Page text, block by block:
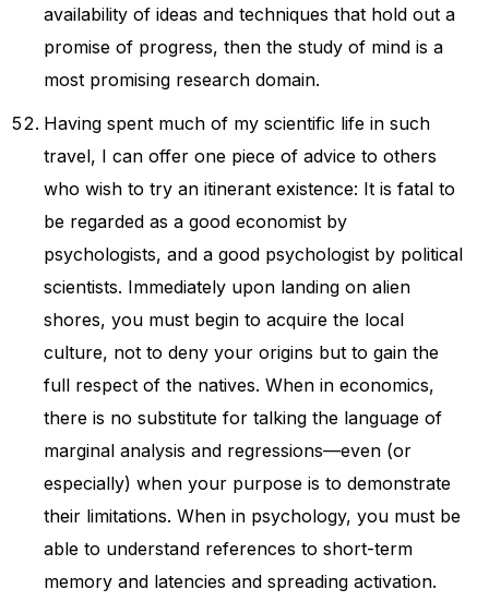
availability of ideas and techniques that hold out a
promise of progress, then the study of mind is a
most promising research domain.
Having spent much of my scientific life in such
travel, I can offer one piece of advice to others
who wish to try an itinerant existence: It is fatal to
be regarded as a good economist by
psychologists, and a good psychologist by political
scientists. Immediately upon landing on alien
shores, you must begin to acquire the local
culture, not to deny your origins but to gain the
full respect of the natives. When in economics,
there is no substitute for talking the language of
marginal analysis and regressions—even (or
especially) when your purpose is to demonstrate
their limitations. When in psychology, you must be
able to understand references to short-term
memory and latencies and spreading activation.